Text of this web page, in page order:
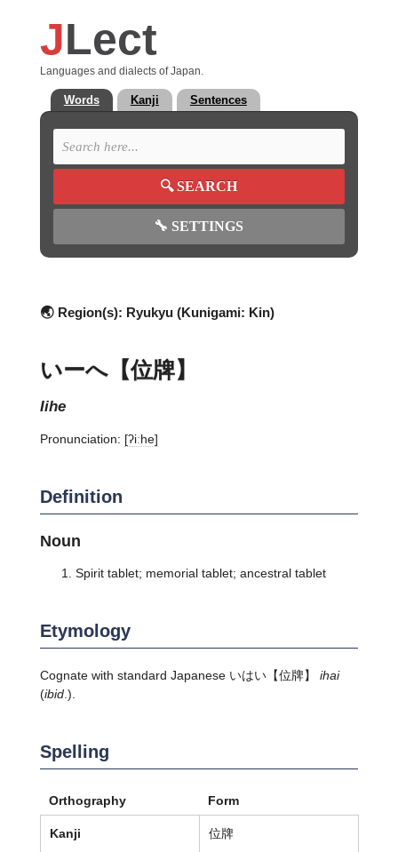
JLect
Languages and dialects of Japan.
Words Kanji Sentences
🔍SEARCH
🔧 SETTINGS
🌏 Region(s): Ryukyu (Kunigami: Kin)
いーへ【位牌】
iihe
Pronunciation: [ʔiːhe]
Definition
Noun
Spirit tablet; memorial tablet; ancestral tablet
Etymology
Cognate with standard Japanese いはい【位牌】 ihai
(ibid.).
Spelling
Orthography Form
Kanji 位牌